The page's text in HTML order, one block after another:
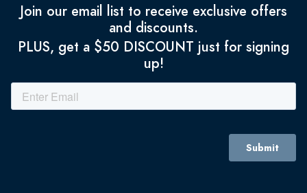
Join our email list to receive exclusive offers
and discounts.
PLUS, get a $50 DISCOUNT just for signing
up!